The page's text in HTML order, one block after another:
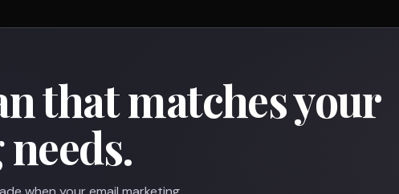
that matches your